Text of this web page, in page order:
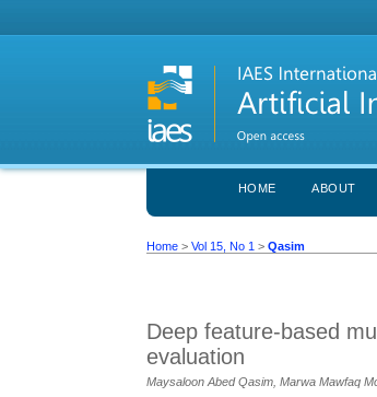
HOME ABOUT
Home >Vol 15, No 1 >Qasim
Deep feature-based
evaluation
Maysaloon Abed Qasim, Marwa Mawfaq